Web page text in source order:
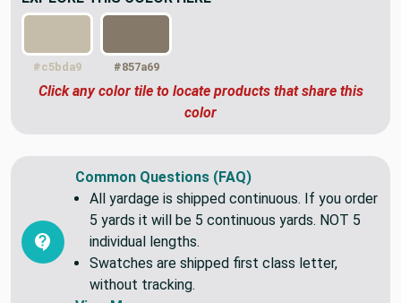
#c5bda9 #857a69
Click any color tile to locate products that share this
Common Questions (FAQ)
All yardage is shipped continuous. If you order
5 yards it will be 5 continuous yards. NOT 5
individual lengths.
Swatches are shipped first class letter,